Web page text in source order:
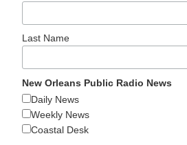
Last Name
New Orleans Public Radio News
Daily News
Weekly News
Coastal Desk